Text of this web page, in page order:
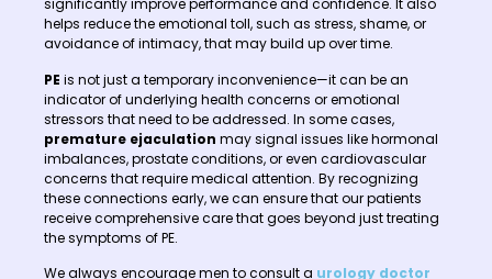
significantly improve performance and confidence. It also
helps reduce the emotional toll, such as stress, shame, or
avoidance of intimacy, that may build up over time.
PE is not just a temporary inconvenience—it can be an
indicator of underlying health concerns or emotional
stressors that need to be addressed. In some cases,
premature ejaculation may signal issues like hormonal
imbalances, prostate conditions, or even cardiovascular
concerns that require medical attention. By recognizing
these connections early, we can ensure that our patients
receive comprehensive care that goes beyond just treating
the symptoms of PE.
We always encourage men to consult a urology doctor